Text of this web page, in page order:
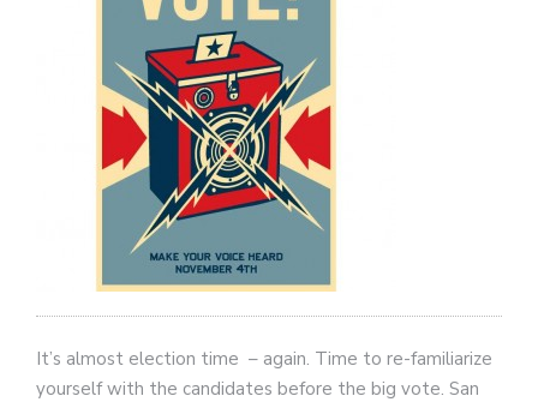
It’s almost election time – again. Time to re-familiarize
yourself with the candidates before the big vote. San